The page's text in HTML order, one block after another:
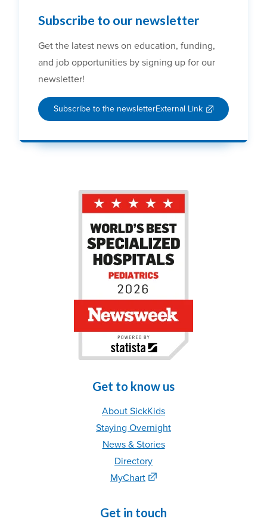
Subscribe to our newsletter
Get the latest news on education, funding,
and job opportunities by signing up for our
newsletter!
Subscribe to the newsletterExternal Link
Get to know us
About SickKids
Staying Overnight
News & Stories
Directory
MyChart
Get in touch